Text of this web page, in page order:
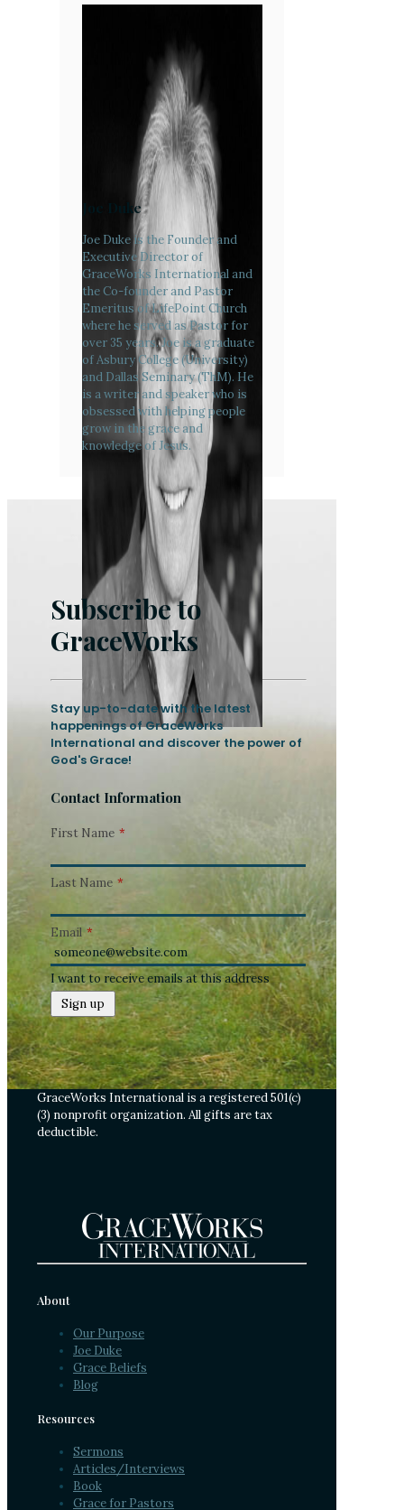
Joe Duke
Joe Duke is the Founder and
Executive Director of
GraceWorks International and
the Co-founder and Pastor
Emeritus of LifePoint Church
where he served as Pastor for
over 35 years. Joe is a graduate
of Asbury College (University)
and Dallas Seminary (ThM). He
is a writer and speaker who is
obsessed with helping people
grow in the grace and
knowledge of Jesus.
Subscribe to
GraceWorks
Stay up-to-date with the latest
happenings of GraceWorks
International and discover the power of
God's Grace!
Contact Information
First Name *
Last Name *
Email *
I want to receive emails at this address
GraceWorks International is a registered 501(c)
(3) nonprofit organization. All gifts are tax
deductible.
About
Our Purpose
Joe Duke
Grace Beliefs
Blog
Resources
Sermons
Articles/Interviews
Book
Grace for Pastors